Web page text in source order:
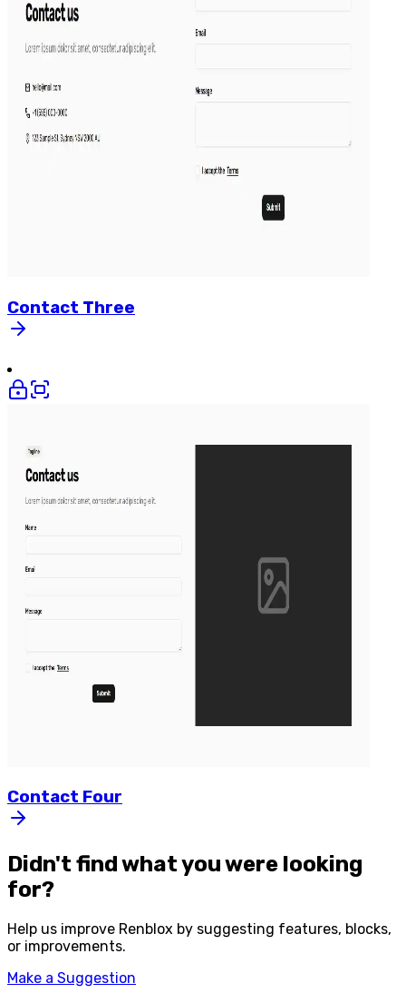
Contact Three
Contact Four
Didn't find what you were looking
for?
Help us improve Renblox by suggesting features, blocks,
or improvements.
Make a Suggestion